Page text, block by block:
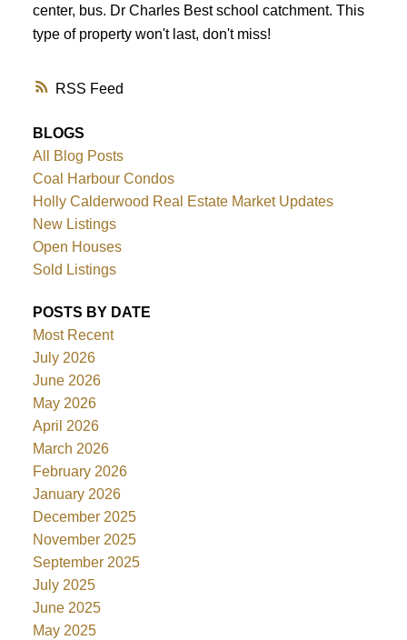
RSS
center, bus. Dr Charles Best school catchment. This
type of property won't last, don't miss!
BLOGS
All Blog Posts
Coal Harbour Condos
Holly Calderwood Real Estate Market Updates
New Listings
Open Houses
Sold Listings
POSTS BY DATE
Most Recent
July 2026
June 2026
May 2026
April 2026
March 2026
February 2026
January 2026
December 2025
November 2025
September 2025
July 2025
June 2025
May 2025